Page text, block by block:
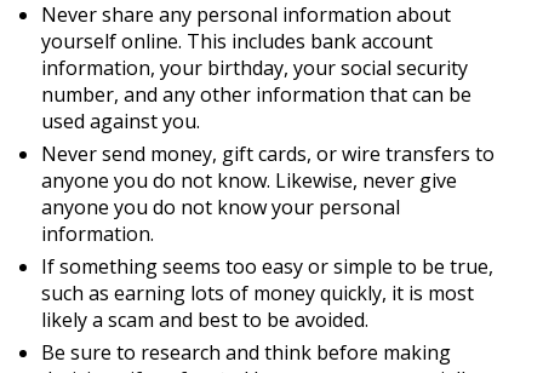
Never share any personal information about
yourself online. This includes bank account
information, your birthday, your social security
number, and any other information that can be
used against you.
Never send money, gift cards, or wire transfers to
anyone you do not know. Likewise, never give
anyone you do not know your personal
information.
If something seems too easy or simple to be true,
such as earning lots of money quickly, it is most
likely a scam and best to be avoided.
Be sure to research and think before making